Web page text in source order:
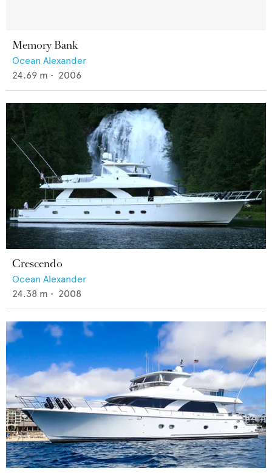
Memory Bank
Ocean Alexander
24.69 m • 2006
Crescendo
Ocean Alexander
24.38 m • 2008